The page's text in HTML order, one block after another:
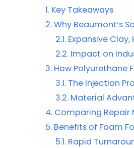
Key Takeaways
Why Beaumont’s
Expansive
Impact on
How Polyurethane
The Injection
Material
Comparing Repair
Benefits of Foam
Rapid